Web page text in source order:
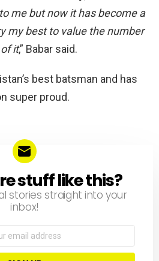
me but now it has become a
my best to value the number
it,” Babar said.
best batsman and has
super proud.
stuff like this?
stories straight into your
inbox!